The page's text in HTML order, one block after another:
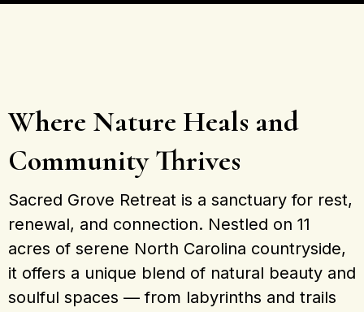
Where Nature Heals and
Community Thrives
Sacred Grove Retreat is a sanctuary for rest,
renewal, and connection. Nestled on 11
acres of serene North Carolina countryside,
it offers a unique blend of natural beauty and
soulful spaces — from labyrinths and trails